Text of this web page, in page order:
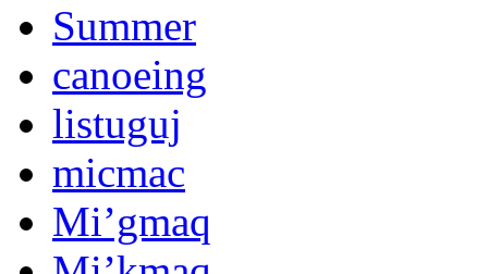
Summer
canoeing
listuguj
micmac
Mi’gmaq